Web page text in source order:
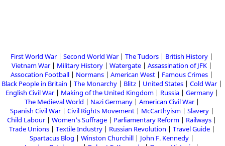
First World War Second World War The Tudors
British History
Vietnam War
Military History Watergate
Assassination of JFK
Assocation Football
Normans American West
Famous Crimes
Black People in Britain
The Monarchy Blitz United States
Cold War
English Civil War
Making of the United Kingdom Russia
Germany
The Medieval World
Nazi Germany
American Civil War
Spanish Civil War
Civil Rights Movement McCarthyism
Slavery
Child Labour
Women's Suffrage Parliamentary Reform
Railways
Trade Unions
Textile Industry Russian Revolution
Travel Guide
Spartacus Blog
Winston Churchill
John F. Kennedy